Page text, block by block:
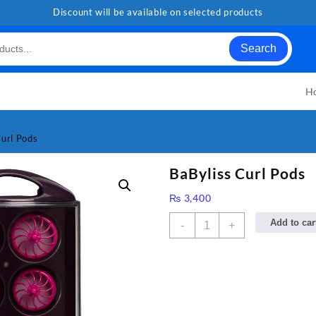
Discount will be available on selected products
Search
Pods
BaByliss Curl Pods
₨ 3,400
-
BaByliss + Add to